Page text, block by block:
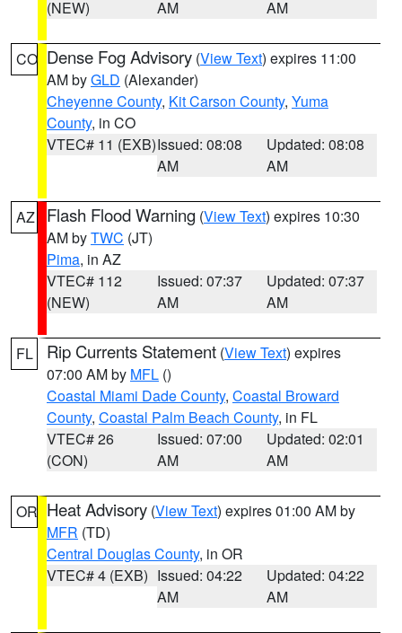
(NEW)
AM
AM
CO Dense Fog Advisory (View Text) expires 11:00
AM byGLD (Alexander)
Cheyenne County, Kit Carson County, Yuma
County, in CO
VTEC# 11 (EXB)Issued: 08:08
AM
Updated: 08:08
AM
AZ Flash Flood Warning (View Text) expires 10:30
AM byTWC (JT)
Pima, in AZ
VTEC# 112
(NEW)
Issued: 07:37
AM
Updated: 07:37
AM
FL Rip Currents Statement (View Text) expires
07:00 AM by MFL ()
Coastal Miami Dade County, Coastal Broward
County, Coastal Palm Beach County, in FL
VTEC# 26
(CON)
Issued: 07:00
AM
Updated: 02:01
AM
OR Heat Advisory (View Text) expires 01:00 AM by
MFR (TD)
Central Douglas County, in OR
VTEC# 4 (EXB) Issued: 04:22
AM
Updated: 04:22
AM